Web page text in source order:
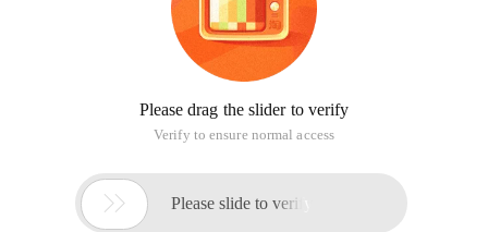
Please drag the slider to verify
Verify to ensure normal access
 Please slide to verify